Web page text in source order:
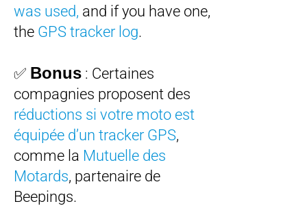
was used, and if you have one,
the GPS tracker log.
✅ Bonus : Certaines
compagnies proposent des
réductions si votre moto est
équipée d’un tracker GPS,
comme la Mutuelle des
Motards, partenaire de
Beepings.